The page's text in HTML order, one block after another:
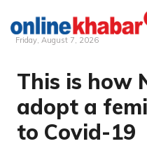
Skip
content
Friday, August 7, 2026
This is how
adopt a
to Covid-19